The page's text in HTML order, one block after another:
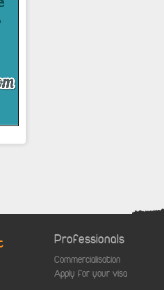
Professionals
Commercialisation
Apply for your visa